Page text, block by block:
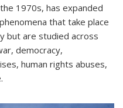
1970s, has expanded
that take place
but are studied across
democracy,
human rights abuses,